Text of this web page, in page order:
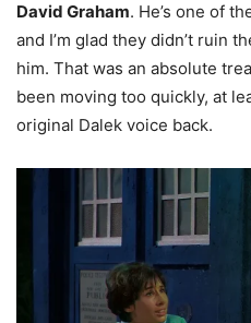
David Graham. He’s one of
and I’m glad they didn’t ruin
him. That was an absolute
been moving too quickly, at
original Dalek voice back.